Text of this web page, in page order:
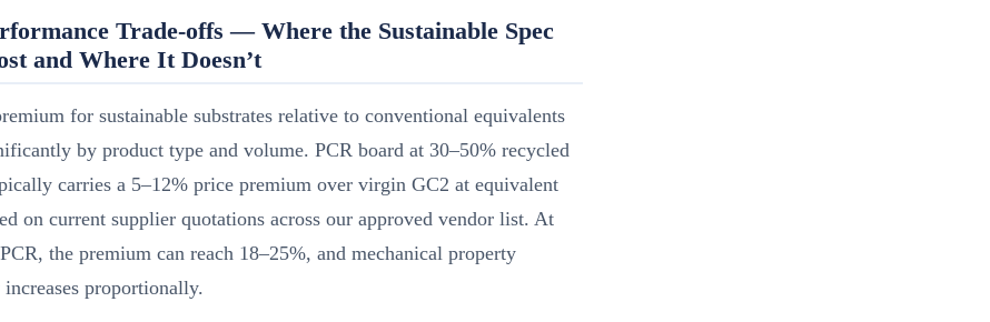
Trade-offs — Where the Sustainable Spec
and Where It Doesn’t
for sustainable substrates relative to conventional equivalents
by product type and volume. PCR board at 30–50% recycled
carries a 5–12% price premium over virgin GC2 at equivalent
on current supplier quotations across our approved vendor list. At
the premium can reach 18–25%, and mechanical property
proportionally.